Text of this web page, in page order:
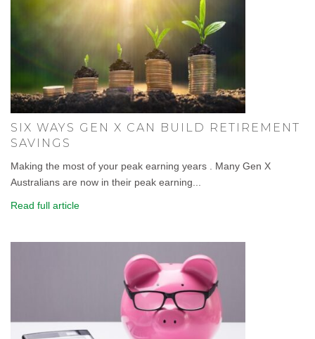
SIX WAYS GEN X CAN BUILD RETIREMENT
SAVINGS
Making the most of your peak earning years . Many Gen X
Australians are now in their peak earning...
Read full article